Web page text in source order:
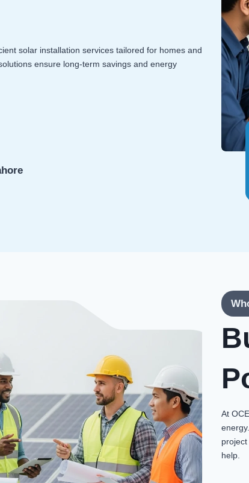
solar installation services tailored for homes and
ensure long-term savings and energy
At
help.